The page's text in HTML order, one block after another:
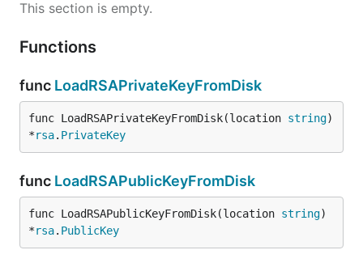
This section is empty.
Functions
func LoadRSAPrivateKeyFromDisk
func LoadRSAPrivateKeyFromDisk(location string)
*rsa. PrivateKey
func LoadRSAPublicKeyFromDisk
func LoadRSAPublicKeyFromDisk(location string)
*rsa. PublicKey